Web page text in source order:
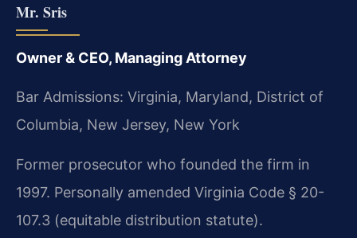
Mr. Sris
Owner & CEO, Managing Attorney
Bar Admissions: Virginia, Maryland, District of
Columbia, New Jersey, New York
Former prosecutor who founded the firm in
1997. Personally amended Virginia Code § 20-
107.3 (equitable distribution statute).